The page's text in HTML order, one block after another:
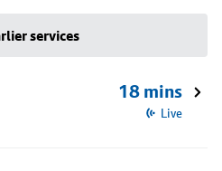
services
18 mins
Live